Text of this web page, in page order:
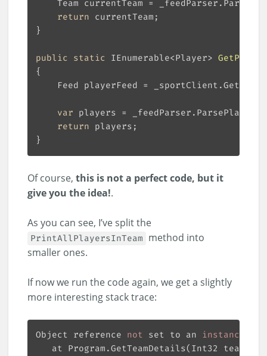
return
public static IEnumerable<Player>
var
return
Of course, this is not a perfect code, but it
give you the idea!.
As you can see, I’ve split the
PrintAllPlayersInTeam method into
smaller ones.
If now we run the code again, we get a slightly
more interesting stack trace:
Object reference not set to an instance
   at Program.GetTeamDetails(Int32 teamId)